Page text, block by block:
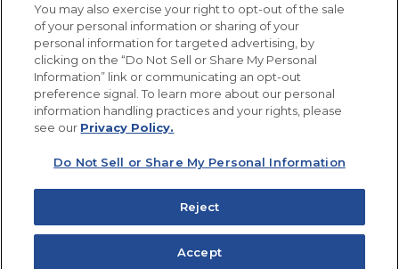
FOLLOW US
Do Not Sell or Share My Personal Information
Copyright © 2026 Goya Foods, Inc. All Rights Reserved.
You may also exercise your right to opt-out of the sale
of your personal information or sharing of your
personal information for targeted advertising, by
clicking on the “Do Not Sell or Share My Personal
Information” link or communicating an opt-out
preference signal. To learn more about our personal
information handling practices and your rights, please
see our Privacy Policy.
Do Not Sell or Share My Personal Information
Reject
Accept